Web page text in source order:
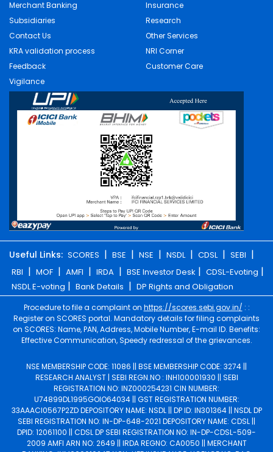
Merchant Banking
Subsidiaries
Contact Us
KRA validation process
Feedback
Vigilance
Insurance
Research
Other Services
NRI Corner
Customer Care
Useful Links: SCORES | BSE | NSE | NSDL | CDSL | SEBI |
RBI | MOF | AMFI | IRDA | BSE Investor Desk | CDSL-Evoting |
NSDL E-voting | Bank Details | DP Rights and Obligation
Procedure to file a complaint on https://scores.sebi.gov.in/ : :
Register on SCORES portal. Mandatory details for filing complaints
on SCORES: Name, PAN, Address, Mobile Number, E-mail ID. Benefits:
Effective Communication, Speedy redressal of the grievances.
NSE MEMBERSHIP CODE: 11086 || BSE MEMBERSHIP CODE: 3274 ||
RESEARCH ANALYST | SEBI REGN.NO : INH100001930 || SEBI
REGISTRATION NO: INZ000254231 CIN NUMBER:
U74899DL1995GOIO64034 || GST REGISTRATION NUMBER:
33AAACI0567P2ZD DEPOSITORY NAME: NSDL || DP ID: IN301364 || NSDL DP
SEBI REGISTRATION NO: IN-DP-648-2021 DEPOSITORY NAME: CDSL ||
DPID: 12061100 || CDSL DP SEBI REGISTRATION NO: IN-DP-CDSL-509-
2009 AMFI ARN NO: 2649 || IRDA REGNO: CA0050 || MERCHANT